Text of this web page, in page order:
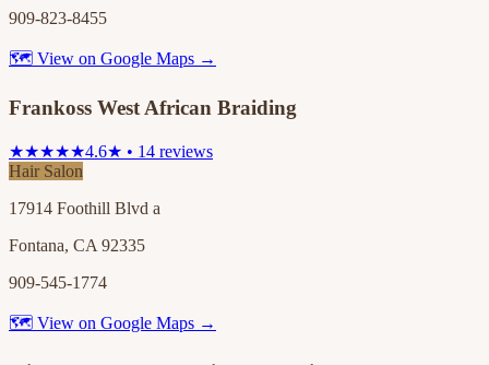
909-823-8455
🗺 View on Google Maps →
Frankoss West African Braiding
★★★★★4.6★ • 14 reviews
Hair Salon
17914 Foothill Blvd a
Fontana, CA 92335
909-545-1774
🗺 View on Google Maps →